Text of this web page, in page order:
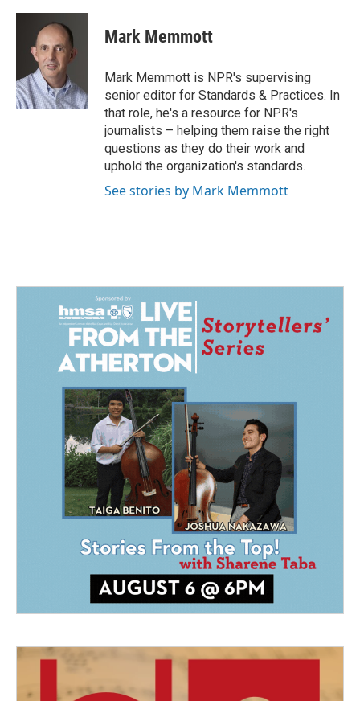
c
o
k
n
k
e
d
I
n
a
i
l
Mark Memmott
Mark Memmott is NPR's supervising
senior editor for Standards & Practices. In
that role, he's a resource for NPR's
journalists – helping them raise the right
questions as they do their work and
uphold the organization's standards.
See stories by Mark Memmott